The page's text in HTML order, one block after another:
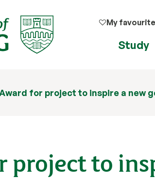
My
Study
for project to inspire a new
project to